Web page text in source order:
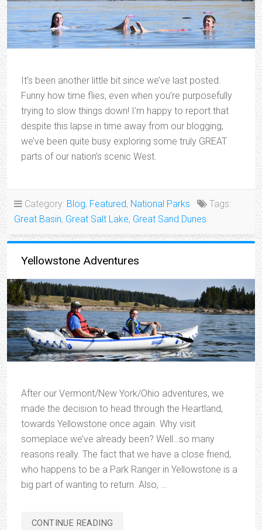
It’s been another little bit since we’ve last posted.
Funny how time flies, even when you’re purposefully
trying to slow things down! I’m happy to report that
despite this lapse in time away from our blogging,
we’ve been quite busy exploring some truly GREAT
parts of our nation’s scenic West.
Category: Blog, Featured, National Parks
Tags:
Great Basin, Great Salt Lake, Great Sand Dunes
Yellowstone Adventures
After our Vermont/New York/Ohio adventures, we
made the decision to head through the Heartland,
towards Yellowstone once again. Why visit
someplace we’ve already been? Well…so many
reasons really. The fact that we have a close friend,
who happens to be a Park Ranger in Yellowstone is a
big part of wanting to return. Also, …
CONTINUE READING